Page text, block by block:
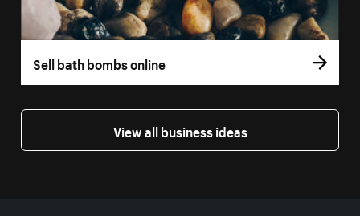
Sell bath bombs online
View all business ideas